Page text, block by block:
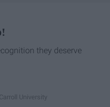
they deserve
Carroll University